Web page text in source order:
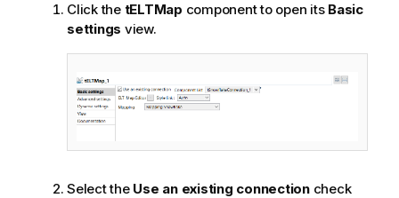
Click the tELTMap component to open its Basic
settings view.
Select the Use an existing connectioncheck